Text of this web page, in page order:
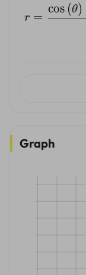
r =
cos (θ)
Graph